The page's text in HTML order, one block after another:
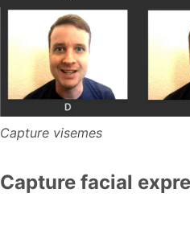
Capture visemes
Capture facial